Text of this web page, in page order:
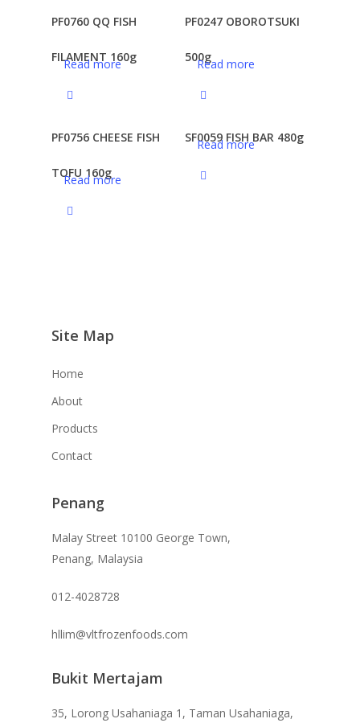
Read more
PF0760 QQ FISH
FILAMENT 160g Read more
PF0247 OBOROTSUKI
500g
Read more
PF0756 CHEESE FISH
TOFU 160g
Read more
SF0059 FISH BAR 480g
Site Map
Home
About
Products
Contact
Penang
Malay Street 10100 George Town,
Penang, Malaysia
012-4028728
hllim@vltfrozenfoods.com
Bukit Mertajam
35, Lorong Usahaniaga 1, Taman Usahaniaga,